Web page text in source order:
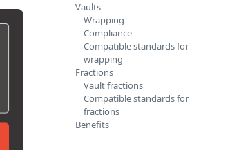
Vaults
Wrapping
Compliance
Compatible standards for
wrapping
Fractions
Vault fractions
Compatible standards for
fractions
Benefits